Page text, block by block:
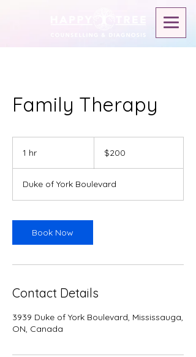
Family Therapy
1 hr $200
Duke of York Boulevard
Book Now
Contact Details
3939 Duke of York Boulevard, Mississauga,
ON, Canada